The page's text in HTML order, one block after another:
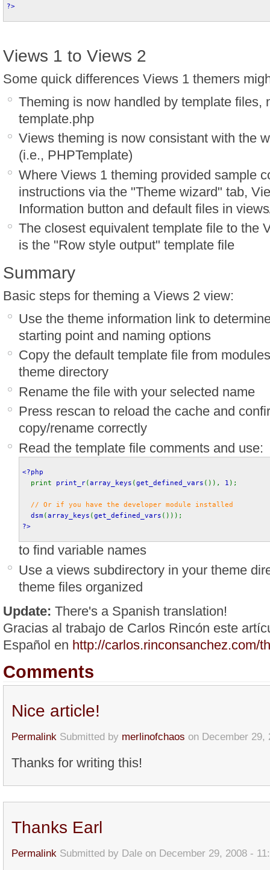
?>
Views 1 to Views 2
Some quick differences Views 1 themers
Theming is now handled by template files,
template.php
Views theming is now consistant with the
(i.e., PHPTemplate)
Where Views 1 theming provided sample
instructions via the "Theme wizard" tab,
Information button and default files in
The closest equivalent template file to the
is the "Row style output" template file
Summary
Basic steps for theming a Views 2 view:
Use the theme information link to
starting point and naming options
Copy the default template file from
theme directory
Rename the file with your selected name
Press rescan to reload the cache and
copy/rename correctly
Read the template file comments and use:
<?php
print print_r( array_keys ( get_defined_vars ()), 1 );
// Or if you have the developer module installed
dsm ( array_keys ( get_defined_vars ()));
?>
to find variable names
Use a views subdirectory in your theme
theme files organized
Update: There's a Spanish translation!
Gracias al trabajo de Carlos Rincón este
Español en http://carlos.rinconsanchez.com/
Comments
Nice article!
Permalink Submitted by merlinofchaos on December 29,
Thanks for writing this!
Thanks Earl
Permalink Submitted by Dale on December 29, 2008 -